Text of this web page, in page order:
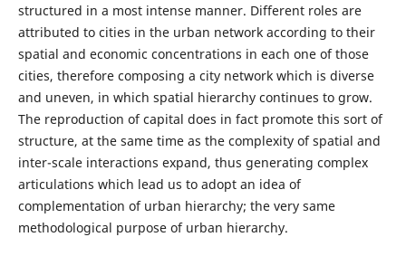
structured in a most intense manner. Different roles are
attributed to cities in the urban network according to their
spatial and economic concentrations in each one of those
cities, therefore composing a city network which is diverse
and uneven, in which spatial hierarchy continues to grow.
The reproduction of capital does in fact promote this sort of
structure, at the same time as the complexity of spatial and
inter-scale interactions expand, thus generating complex
articulations which lead us to adopt an idea of
complementation of urban hierarchy; the very same
methodological purpose of urban hierarchy.